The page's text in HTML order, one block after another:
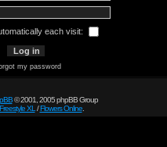
each visit:
my password
© 2001, 2005 phpBB Group
Freestyle XL /Flowers Online.